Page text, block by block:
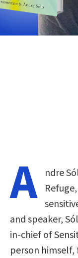
A
ndre
and speaker,
in-chief of
person